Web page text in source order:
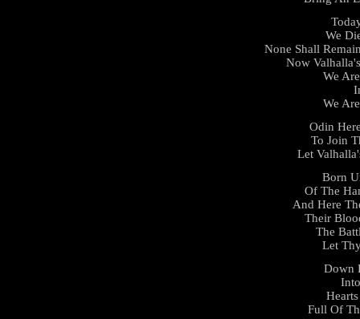
We
None Shall
Now
We
We
Odin
To Join
Let
Born
Of The
And Here
Their
The
Let
Down
Full Of